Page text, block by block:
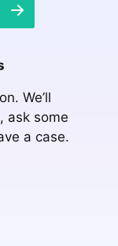
We’ll
ask some
a case.